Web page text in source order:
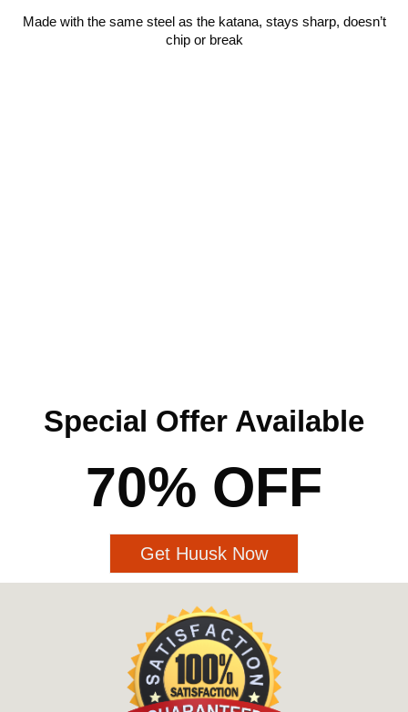
Made with the same steel as the katana, stays sharp, doesn’t
chip or break
Special Offer Available
70% OFF
Get Huusk Now